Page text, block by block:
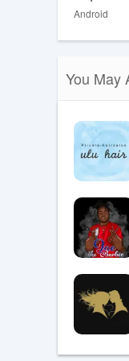
protect
✅
✅ Surf
❎ The
❎ There
multiple
❎ To use
Android
You May